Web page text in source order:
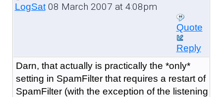
LogSat08 March 2007 at 4:08pm
Quote
Reply
Darn, that actually is practically the *only*
setting in SpamFilter that requires a restart of
SpamFilter (with the exception of the listening